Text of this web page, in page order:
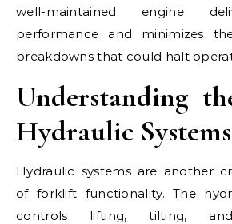
well-maintained engine
performance and minimizes
breakdowns that could halt
Understanding
Hydraulic Systems
Hydraulic systems are another
of forklift functionality. The
controls lifting, tilting, and